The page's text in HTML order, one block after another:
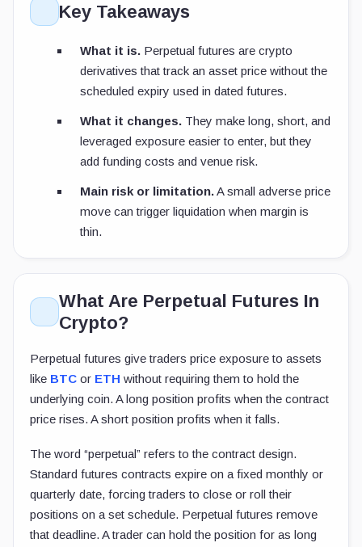
Key Takeaways
What it is. Perpetual futures are crypto
derivatives that track an asset price without the
scheduled expiry used in dated futures.
What it changes. They make long, short, and
leveraged exposure easier to enter, but they
add funding costs and venue risk.
Main risk or limitation.A small adverse price
move can trigger liquidation when margin is
thin.
What Are Perpetual Futures In
Crypto?
Perpetual futures give traders price exposure to assets
like BTC or ETH without requiring them to hold the
underlying coin. A long position profits when the contract
price rises. A short position profits when it falls.
The word “perpetual” refers to the contract design.
Standard futures contracts expire on a fixed monthly or
quarterly date, forcing traders to close or roll their
positions on a set schedule. Perpetual futures remove
that deadline. A trader can hold the position for as long